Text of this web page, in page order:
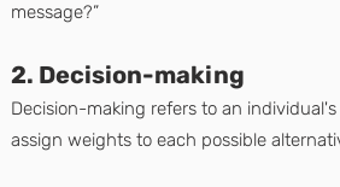
message?”
2. Decision-making
Decision-making refers to an
assign weights to each possible